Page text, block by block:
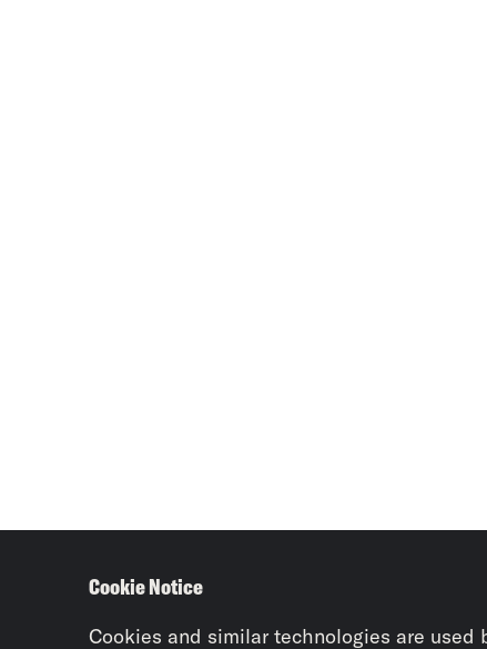
Cookie Notice
Cookies and similar technologies are